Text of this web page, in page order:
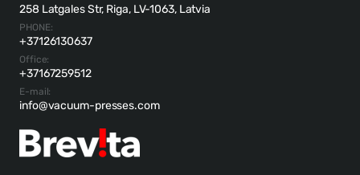
258 Latgales Str, Riga, LV-1063, Latvia
PHONE:
+37126130637
Office:
+37167259512
E-mail:
info@vacuum-presses.com